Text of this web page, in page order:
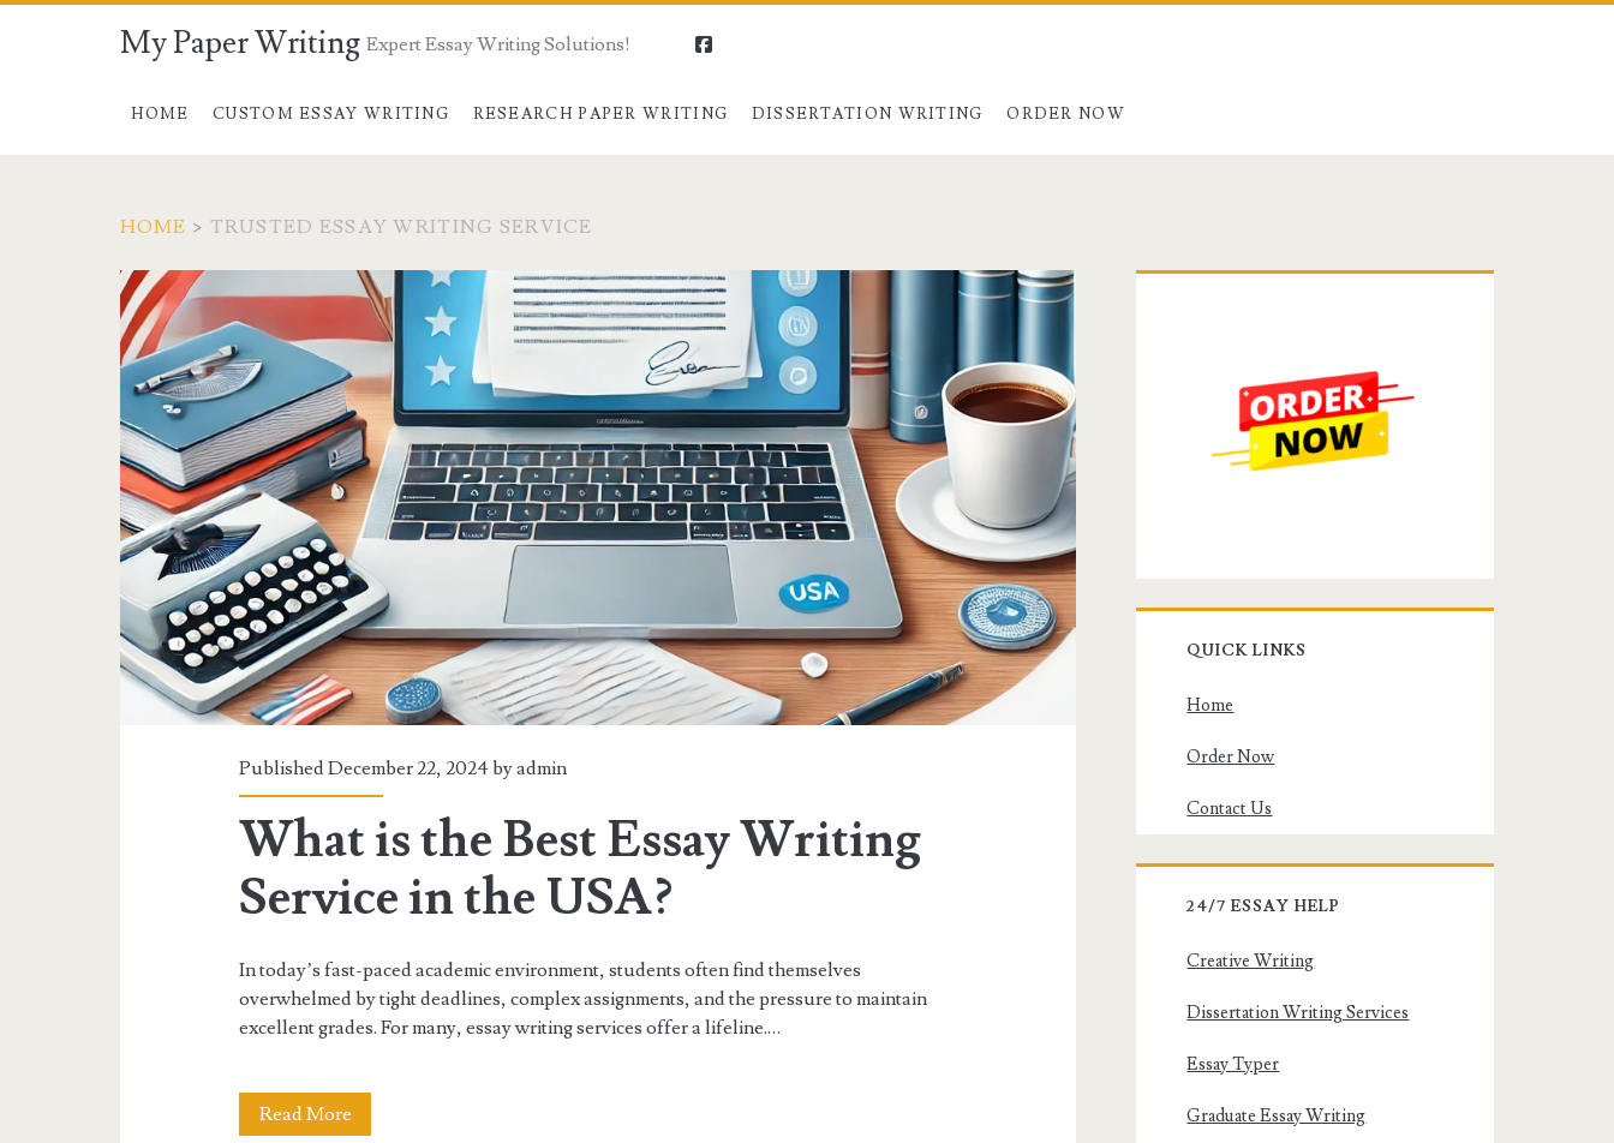
My Paper Writing Expert Essay Writing Solutions!
HOME CUSTOM ESSAY WRITING RESEARCH PAPER WRITING DISSERTATION WRITING ORDER NOW
facebook
HOME > TRUSTED ESSAY WRITING SERVICE
Tag:
<span>trusted
essay
writing
service</span>
Published December 22, 2024 byadmin
What is the Best Essay Writing
Service in the USA?
In today’s fast-paced academic environment, students often find themselves
overwhelmed by tight deadlines, complex assignments, and the pressure to maintain
excellent grades. For many, essay writing services offer a lifeline.…
Read MoreWhat
QUICK LINKS
Home
Order Now
Contact Us
24/7 ESSAY HELP
Creative Writing
Dissertation Writing Services
Essay Typer
Graduate Essay Writing